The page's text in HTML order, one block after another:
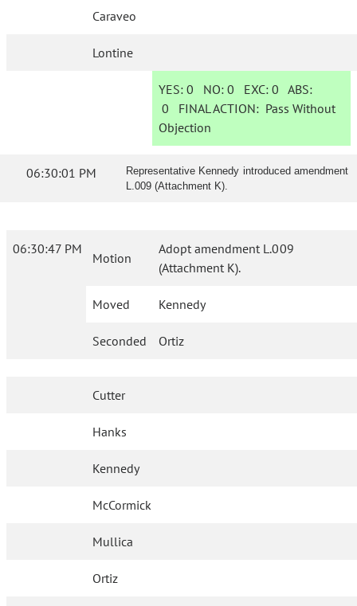
Caraveo
Lontine
YES: 0 NO:0 EXC:0 ABS:
0 FINAL ACTION: Pass Without
Objection
06:30:01 PM
Representative Kennedy introduced amendment
L.009 (Attachment K).
06:30:47 PM
Motion
Adopt amendment L.009
(Attachment K).
Moved Kennedy
Seconded Ortiz
Cutter
Hanks
Kennedy
McCormick
Mullica
Ortiz